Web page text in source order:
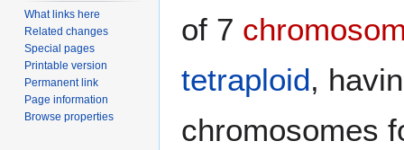
of 7
tetraploid,
chromosomes
What links here
Related changes
Special pages
Printable version
Permanent link
Page information
Browse properties